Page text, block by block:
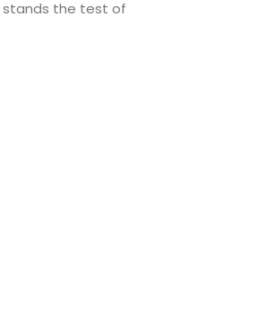
stands the test of